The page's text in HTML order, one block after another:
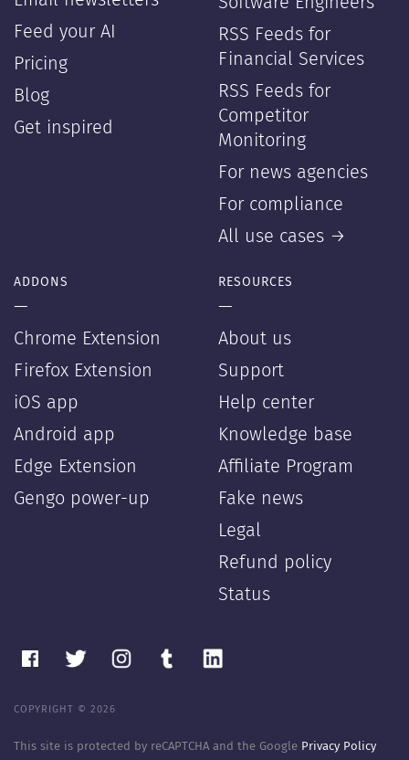
Feed your AI
Pricing
Blog
Get inspired
RSS Feeds for
Financial Services
RSS Feeds for
Competitor
Monitoring
For news agencies
For compliance
All use cases →
ADDONS
—
Chrome Extension
Firefox Extension
iOS app
Android app
Edge Extension
Gengo power-up
RESOURCES
—
About us
Support
Help center
Knowledge base
Affiliate Program
Fake news
Legal
Refund policy
Status
COPYRIGHT © 2026
This site is protected by reCAPTCHA and the Google Privacy Policy